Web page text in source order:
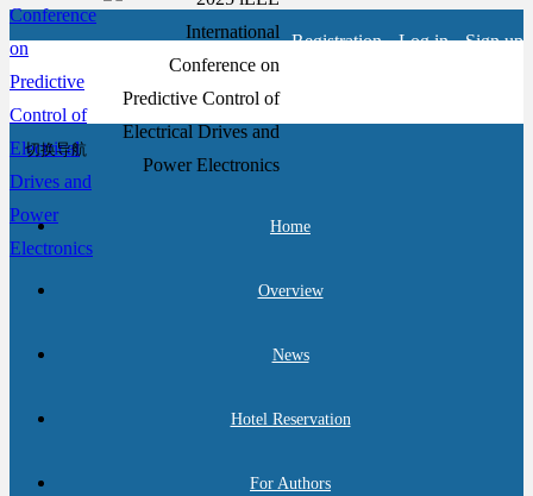
Registration Log in Sign up
切换导航
Home
Overview
News
Hotel Reservation
For Authors